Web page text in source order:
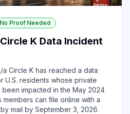
No Proof Needed
K Data Incident
a Circle K has reached a data
U.S. residents whose private
been impacted in the May 2024
members can file online with a
mail by September 3, 2026.